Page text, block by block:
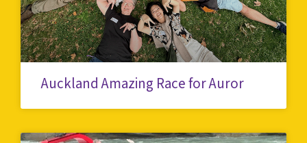
Auckland Amazing Race for Auror